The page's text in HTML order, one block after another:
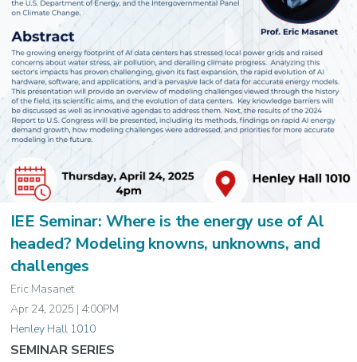
IEE Seminar: Where is the energy use of Al
headed? Modeling knowns, unknowns, and
challenges
Eric Masanet
Apr 24, 2025 | 4:00PM
Henley Hall 1010
SEMINAR SERIES